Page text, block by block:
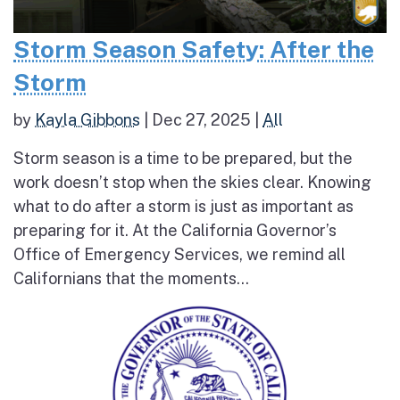
Storm Season Safety: After the
Storm
by Kayla Gibbons Dec 27, 2025 All
Storm season is a time to be prepared, but the
work doesn’t stop when the skies clear. Knowing
what to do after a storm is just as important as
preparing for it. At the California Governor’s
Office of Emergency Services, we remind all
Californians that the moments...